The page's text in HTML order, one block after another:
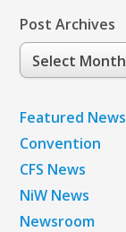
Post Archives
Post
Archives
Featured News
Convention
CFS News
NiW News
Newsroom